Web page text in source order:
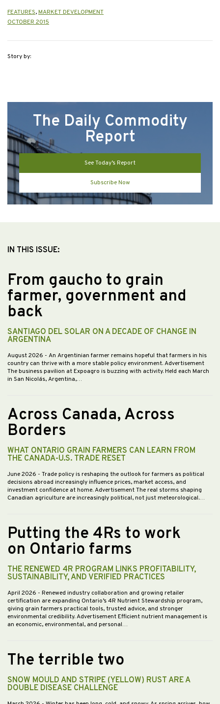
FEATURES,MARKET DEVELOPMENT
OCTOBER 2015
Story by:
The Daily Commodity
Report
See Today’s Report
Subscribe Now
IN THIS ISSUE:
From gaucho to grain
farmer, government and
back
SANTIAGO DEL SOLAR ON A DECADE OF CHANGE IN
ARGENTINA
August 2026 - An Argentinian farmer remains hopeful that farmers in his
country can thrive with a more stable policy environment. Advertisement
The business pavilion at Expoagro is buzzing with activity. Held each March
in San Nicolás, Argentina,…
Across Canada, Across
Borders
WHAT ONTARIO GRAIN FARMERS CAN LEARN FROM
THE CANADA-U.S. TRADE RESET
June 2026 - Trade policy is reshaping the outlook for farmers as political
decisions abroad increasingly influence prices, market access, and
investment confidence at home. Advertisement The real storms shaping
Canadian agriculture are increasingly political, not just meteorological.…
Putting the 4Rs to work
on Ontario farms
THE RENEWED 4R PROGRAM LINKS PROFITABILITY,
SUSTAINABILITY, AND VERIFIED PRACTICES
April 2026 - Renewed industry collaboration and growing retailer
certification are expanding Ontario’s 4R Nutrient Stewardship program,
giving grain farmers practical tools, trusted advice, and stronger
environmental credibility. Advertisement Efficient nutrient management is
an economic, environmental, and personal…
The terrible two
SNOW MOULD AND STRIPE (YELLOW) RUST ARE A
DOUBLE DISEASE CHALLENGE